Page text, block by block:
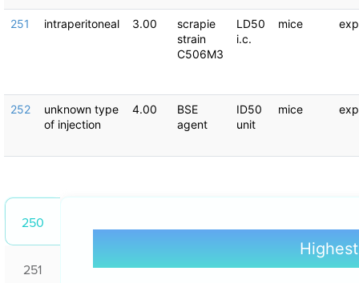
251 intraperitoneal 3.00
scrapie
strain
C506M3
LD50
i.c.
mice
252
unknown type
of injection
4.00
BSE
agent
ID50
unit
mice
250
251